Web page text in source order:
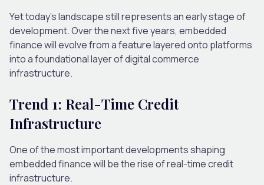
Yet today’s landscape still represents an early stage of
development. Over the next five years, embedded
finance will evolve from a feature layered onto platforms
into a foundational layer of digital commerce
infrastructure.
Trend 1: Real-Time Credit
Infrastructure
One of the most important developments shaping
embedded finance will be the rise of real-time credit
infrastructure.